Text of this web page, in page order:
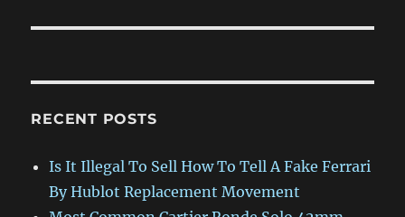
RECENT POSTS
Is It Illegal To Sell How To Tell A Fake Ferrari
By Hublot Replacement Movement